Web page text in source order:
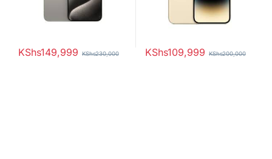
KShs149,999 KShs230,000 KShs109,999 KShs200,000